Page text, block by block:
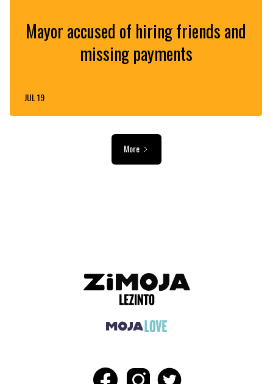
Mayor accused of hiring friends and
missing payments
JUL 19
More